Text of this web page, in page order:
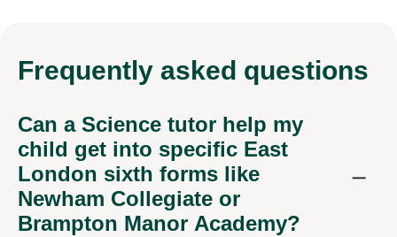
Frequently asked questions
Can a Science tutor help my
child get into specific East
London sixth forms like
Newham Collegiate or
Brampton Manor Academy?